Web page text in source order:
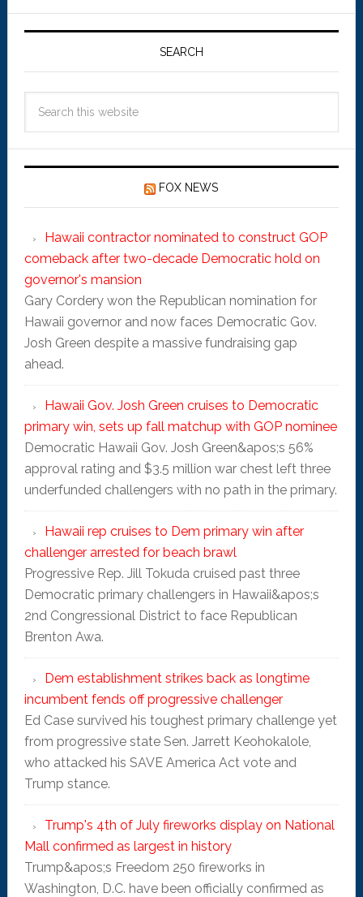
SEARCH
FOX NEWS
Hawaii contractor nominated to construct GOP
comeback after two-decade Democratic hold on
governor's mansion
Gary Cordery won the Republican nomination for
Hawaii governor and now faces Democratic Gov.
Josh Green despite a massive fundraising gap
ahead.
Hawaii Gov. Josh Green cruises to Democratic
primary win, sets up fall matchup with GOP nominee
Democratic Hawaii Gov. Josh Green&apos;s 56%
approval rating and $3.5 million war chest left three
underfunded challengers with no path in the primary.
Hawaii rep cruises to Dem primary win after
challenger arrested for beach brawl
Progressive Rep. Jill Tokuda cruised past three
Democratic primary challengers in Hawaii&apos;s
2nd Congressional District to face Republican
Brenton Awa.
Dem establishment strikes back as longtime
incumbent fends off progressive challenger
Ed Case survived his toughest primary challenge yet
from progressive state Sen. Jarrett Keohokalole,
who attacked his SAVE America Act vote and
Trump stance.
Trump's 4th of July fireworks display on National
Mall confirmed as largest in history
Trump&apos;s Freedom 250 fireworks in
Washington, D.C. have been officially confirmed as